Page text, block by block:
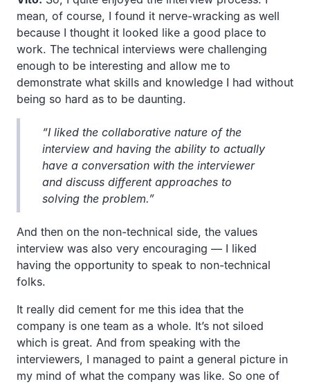
mean, of course, I found it nerve-wracking as well
because I thought it looked like a good place to
work. The technical interviews were challenging
enough to be interesting and allow me to
demonstrate what skills and knowledge I had without
being so hard as to be daunting.
“I liked the collaborative nature of the
interview and having the ability to actually
have a conversation with the interviewer
and discuss different approaches to
solving the problem.”
And then on the non-technical side, the values
interview was also very encouraging — I liked
having the opportunity to speak to non-technical
folks.
It really did cement for me this idea that the
company is one team as a whole. It’s not siloed
which is great. And from speaking with the
interviewers, I managed to paint a general picture in
my mind of what the company was like. So one of